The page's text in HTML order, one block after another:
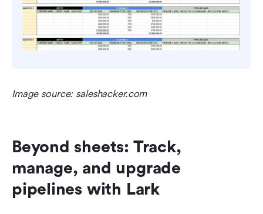
Image source: saleshacker.com
Beyond sheets: Track,
manage, and upgrade
pipelines with Lark